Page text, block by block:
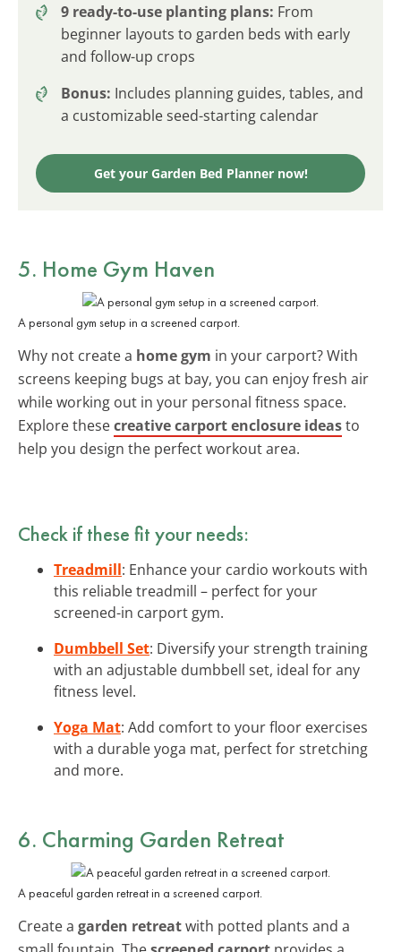
9 ready-to-use planting plans: From
beginner layouts to garden beds with early
and follow-up crops
Bonus: Includes planning guides, tables, and
a customizable seed-starting calendar
Get your Garden Bed Planner now!
5. Home Gym Haven
A personal gym setup in a screened carport.
Why not create a home gym in your carport? With
screens keeping bugs at bay, you can enjoy fresh air
while working out in your personal fitness space.
Explore thesecreative carport enclosure ideasto
help you design the perfect workout area.
Check if these fit your needs:
Treadmill: Enhance your cardio workouts with
this reliable treadmill – perfect for your
screened-in carport gym.
Dumbbell Set: Diversify your strength training
with an adjustable dumbbell set, ideal for any
fitness level.
Yoga Mat: Add comfort to your floor exercises
with a durable yoga mat, perfect for stretching
and more.
6. Charming Garden Retreat
A peaceful garden retreat in a screened carport.
Create a garden retreatwith potted plants and a